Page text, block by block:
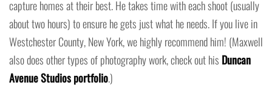
capture homes at their best. He takes time with each shoot (usually
about two hours) to ensure he gets just what he needs. If you live in
Westchester County, New York, we highly recommend him! (Maxwell
also does other types of photography work, check out his Duncan
Avenue Studios portfolio.)